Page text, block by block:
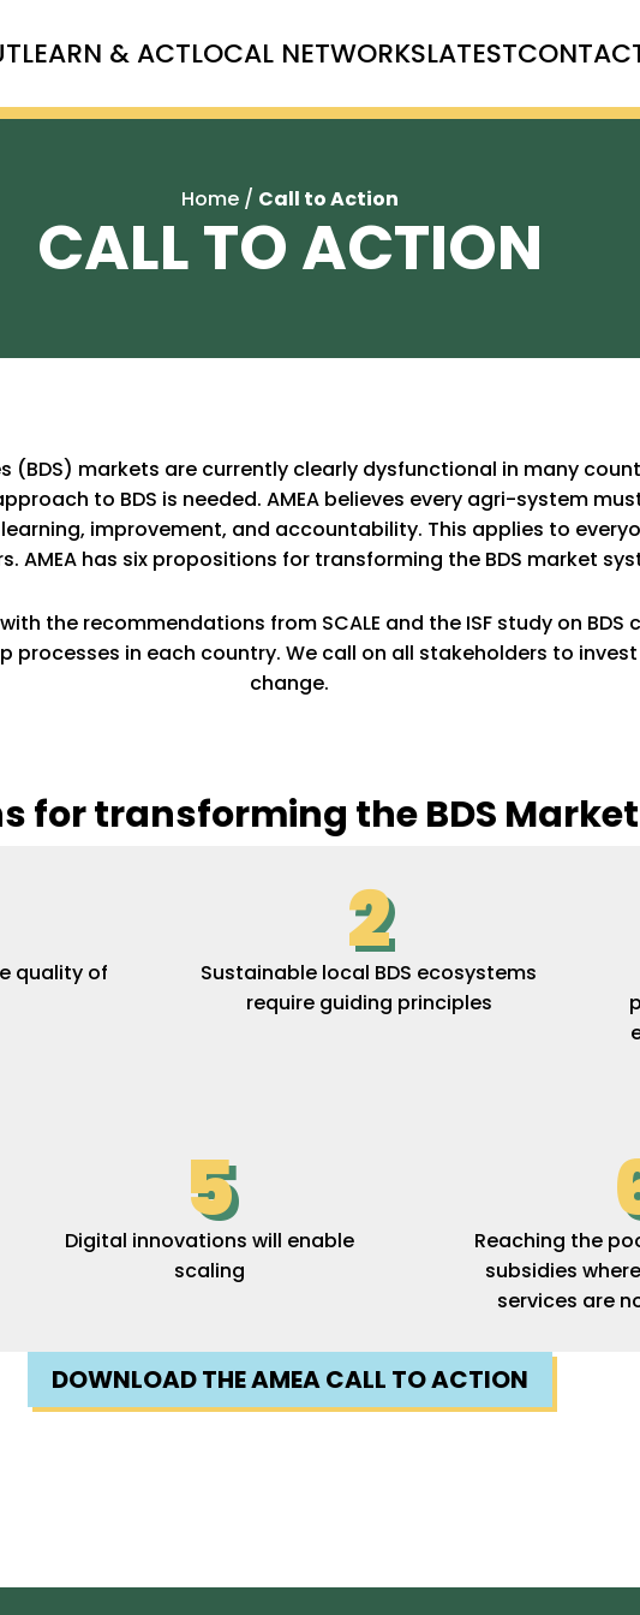
LEARN & ACTLOCAL NETWORKSLATEST
Home/ Call to Action
CALL TO ACTION
(BDS) markets are currently clearly dysfunctional in many
to BDS is needed. AMEA believes every agri-system
improvement, and accountability. This applies to
AMEA has six propositions for transforming the BDS market
the recommendations from SCALE and the ISF study on
processes in each country. We call on all stakeholders to
change.
for transforming the BDS
quality of
2
Sustainable local BDS ecosystems
require guiding principles
5
Digital innovations will enable
scaling
Reaching the
subsidies
services are
DOWNLOAD THE AMEA CALL TO ACTION